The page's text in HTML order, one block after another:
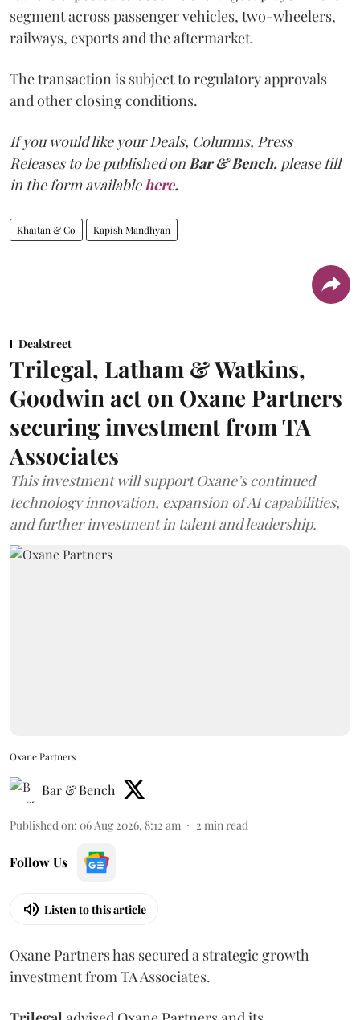
segment across passenger vehicles, two-wheelers,
railways, exports and the aftermarket.
The transaction is subject to regulatory approvals
and other closing conditions.
If you would like your Deals, Columns, Press
Releases to be published on Bar & Bench, please fill
in the form available here.
Khaitan & Co Kapish Mandhyan
Dealstreet
Trilegal, Latham & Watkins,
Goodwin act on Oxane Partners
securing investment from TA
Associates
This investment will support Oxane’s continued
technology innovation, expansion of AI capabilities,
and further investment in talent and leadership.
Oxane Partners
Bar & Bench
Published on: 06 Aug 2026, 8:12 am 2 min read
Follow Us
Listen to this article
Oxane Partners has secured a strategic growth
investment from TA Associates.